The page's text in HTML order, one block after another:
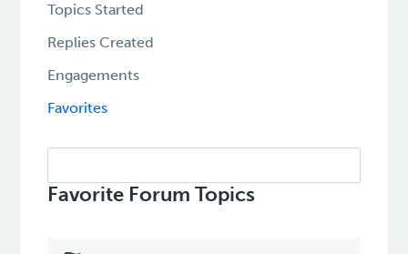
Topics Started
Replies Created
Engagements
Favorites
topics:
Favorite Forum Topics